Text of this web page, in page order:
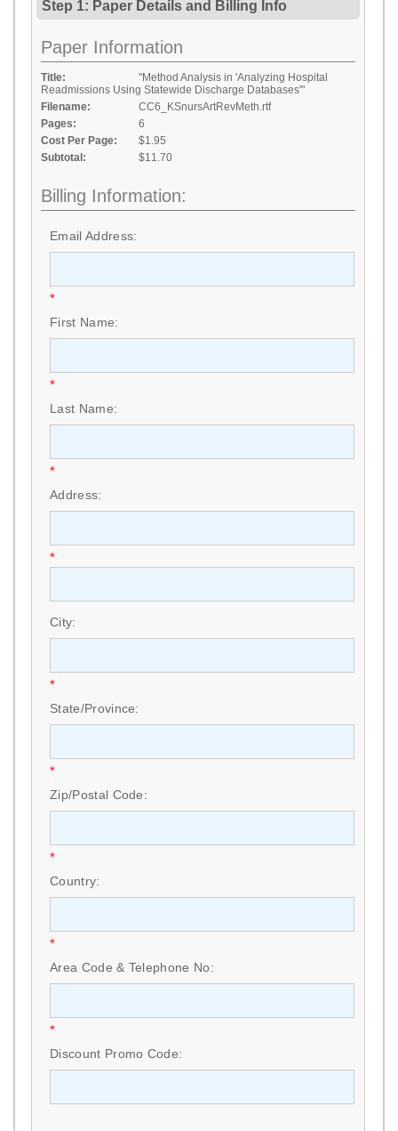
Step 1: Paper Details and Billing Info
Paper Information
Title:
"Method Analysis in 'Analyzing Hospital
Readmissions Using Statewide Discharge Databases'"
Filename:
CC6_KSnursArtRevMeth.rtf
Pages:
6
Cost Per Page:
$1.95
Subtotal:
$11.70
Billing Information:
Email Address:
*
First Name:
*
Last Name:
*
Address:
*
City:
*
State/Province:
*
Zip/Postal Code:
*
Country:
*
Area Code & Telephone No:
*
Discount Promo Code: